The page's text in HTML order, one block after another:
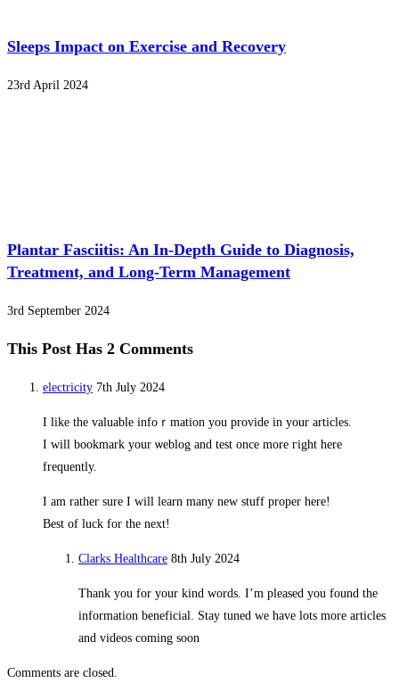
Sleeps Impact on Exercise and Recovery
23rd April 2024
Plantar Fasciitis: An In-Depth Guide to Diagnosis,
Treatment, and Long-Term Management
3rd September 2024
This Post Has 2 Comments
electricity 7th July 2024
I like the ᴠaluable infoｒmation you provide in your articles.
I will bookmark your ѡeblog and test once more гight here
frequently.
I am rather sure I will learn many new stuff proper here!
Best of luck for the next!
Clarks Healthcare 8th July 2024
Thank you for your kind words. I’m pleased you found the
information beneficial. Stay tuned we have lots more articles
and videos coming soon
Comments are closed.